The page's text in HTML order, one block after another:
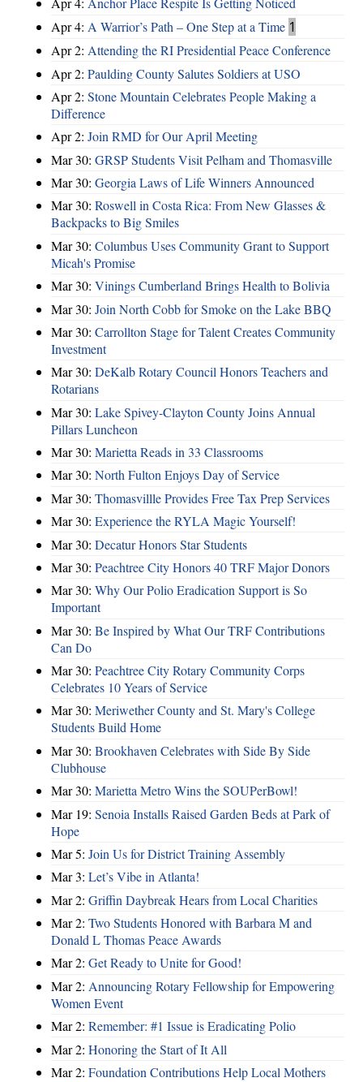
Apr 4: A Warrior’s Path – One Step at a Time 1
Apr 2: Attending the RI Presidential Peace Conference
Apr 2: Paulding County Salutes Soldiers at USO
Apr 2: Stone Mountain Celebrates People Making a
Difference
Apr 2: Join RMD for Our April Meeting
Mar 30: GRSP Students Visit Pelham and Thomasville
Mar 30: Georgia Laws of Life Winners Announced
Mar 30: Roswell in Costa Rica: From New Glasses &
Backpacks to Big Smiles
Mar 30: Columbus Uses Community Grant to Support
Micah's Promise
Mar 30: Vinings Cumberland Brings Health to Bolivia
Mar 30: Join North Cobb for Smoke on the Lake BBQ
Mar 30: Carrollton Stage for Talent Creates Community
Investment
Mar 30: DeKalb Rotary Council Honors Teachers and
Rotarians
Mar 30: Lake Spivey-Clayton County Joins Annual
Pillars Luncheon
Mar 30: Marietta Reads in 33 Classrooms
Mar 30: North Fulton Enjoys Day of Service
Mar 30: Thomasvillle Provides Free Tax Prep Services
Mar 30: Experience the RYLA Magic Yourself!
Mar 30: Decatur Honors Star Students
Mar 30: Peachtree City Honors 40 TRF Major Donors
Mar 30: Why Our Polio Eradication Support is So
Important
Mar 30: Be Inspired by What Our TRF Contributions
Can Do
Mar 30: Peachtree City Rotary Community Corps
Celebrates 10 Years of Service
Mar 30: Meriwether County and St. Mary's College
Students Build Home
Mar 30: Brookhaven Celebrates with Side By Side
Clubhouse
Mar 30: Marietta Metro Wins the SOUPerBowl!
Mar 19: Senoia Installs Raised Garden Beds at Park of
Hope
Mar 5: Join Us for District Training Assembly
Mar 3: Let’s Vibe in Atlanta!
Mar 2: Griffin Daybreak Hears from Local Charities
Mar 2: Two Students Honored with Barbara M and
Donald L Thomas Peace Awards
Mar 2: Get Ready to Unite for Good!
Mar 2: Announcing Rotary Fellowship for Empowering
Women Event
Mar 2: Remember: #1 Issue is Eradicating Polio
Mar 2: Honoring the Start of It All
Mar 2: Foundation Contributions Help Local Mothers